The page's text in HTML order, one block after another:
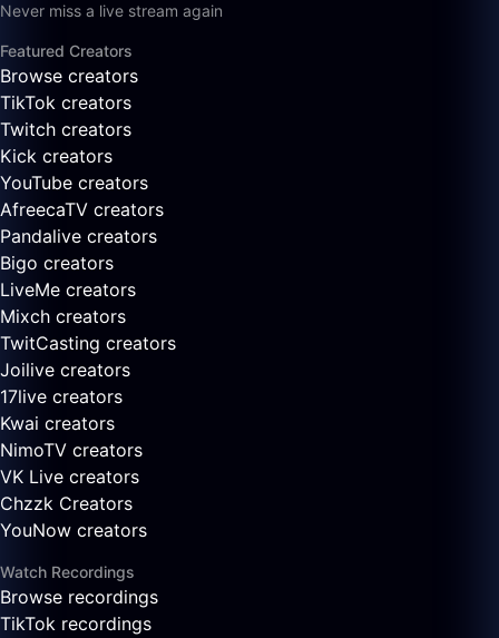
Never miss a live stream again
Featured Creators
Browse creators
TikTok creators
Twitch creators
Kick creators
YouTube creators
AfreecaTV creators
Pandalive creators
Bigo creators
LiveMe creators
Mixch creators
TwitCasting creators
Joilive creators
17live creators
Kwai creators
NimoTV creators
VK Live creators
Chzzk Creators
YouNow creators
Watch Recordings
Browse recordings
TikTok recordings